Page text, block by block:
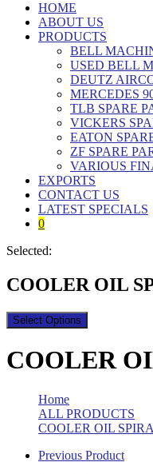
HOME
ABOUT US
PRODUCTS
BELL
USED BELL
DEUTZ
MERCEDES
TLB SPARE
VICKERS
EATON
ZF SPARE
VARIOUS
EXPORTS
CONTACT US
LATEST SPECIALS
0
Selected:
COOLER OIL
Select Options
COOLER
Home
ALL PRODUCTS
COOLER OIL
Previous Product